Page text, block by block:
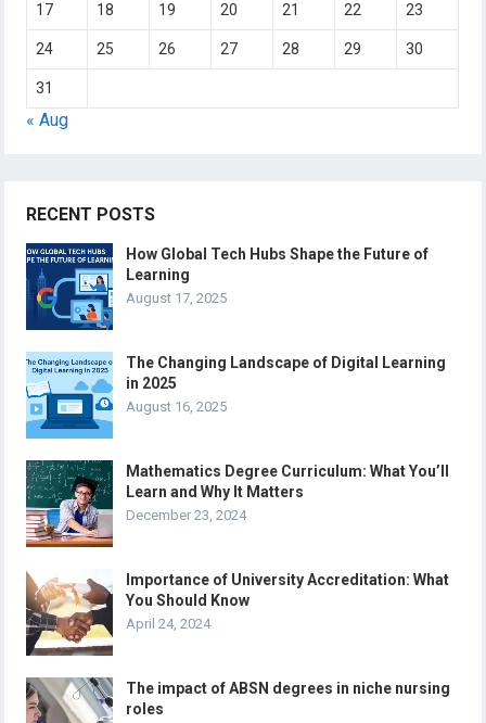
17 18 19 20 21 22 23
24 25 26 27 28 29 30
31
« Aug
RECENT POSTS
How Global Tech Hubs Shape the Future of
Learning
August 17, 2025
The Changing Landscape of Digital Learning
in 2025
August 16, 2025
Mathematics Degree Curriculum: What You’ll
Learn and Why It Matters
December 23, 2024
Importance of University Accreditation: What
You Should Know
April 24, 2024
The impact of ABSN degrees in niche nursing
roles